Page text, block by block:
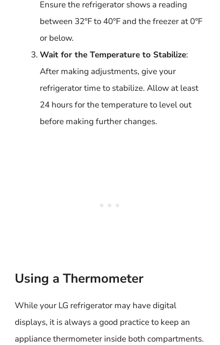
Ensure the refrigerator shows a reading
between 32°F to 40°F and the freezer at 0°F
or below.
Wait for the Temperature to Stabilize:
After making adjustments, give your
refrigerator time to stabilize. Allow at least
24 hours for the temperature to level out
before making further changes.
Using a Thermometer
While your LG refrigerator may have digital
displays, it is always a good practice to keep an
appliance thermometer inside both compartments.